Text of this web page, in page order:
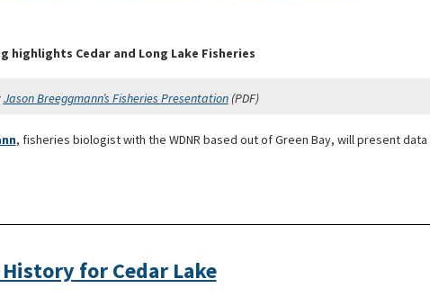
highlights Cedar and Long Lake Fisheries
Jason Breeggmann’s Fisheries Presentation(PDF)
, fisheries biologist with the WDNR based out of Green Bay, will present
History for Cedar Lake